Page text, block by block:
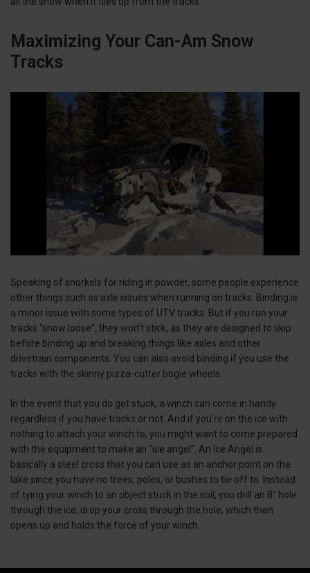
Maximizing Your Can-Am Snow
Tracks
Speaking of snorkels for riding in powder, some people experience
other things such as axle issues when running on tracks. Binding is
a minor issue with some types of UTV tracks. But if you run your
tracks “snow loose”, they won’t stick, as they are designed to skip
before binding up and breaking things like axles and other
drivetrain components. You can also avoid binding if you use the
tracks with the skinny pizza-cutter bogie wheels.
In the event that you do get stuck, a winch can come in handy
regardless if you have tracks or not. And if you’re on the ice with
nothing to attach your winch to, you might want to come prepared
with the equipment to make an "ice angel". An Ice Angel is
basically a steel cross that you can use as an anchor point on the
lake since you have no trees, poles, or bushes to tie off to. Instead
of tying your winch to an object stuck in the soil, you drill an 8" hole
through the ice, drop your cross through the hole, which then
opens up and holds the force of your winch.